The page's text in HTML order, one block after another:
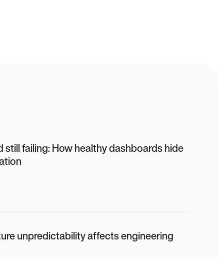
still failing: How healthy dashboards hide
unpredictability affects engineering